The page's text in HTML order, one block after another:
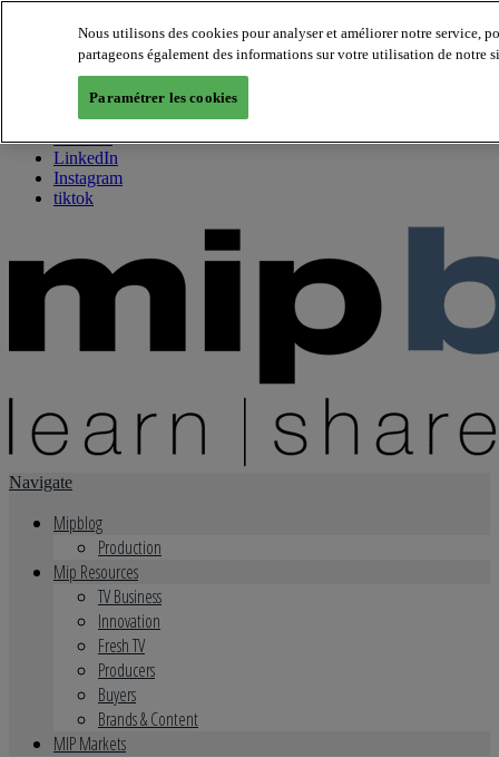
About us
Twitter
Facebook
Youtube
LinkedIn
Instagram
tiktok
Navigate
Mipblog
Production
Mip Resources
TV Business
Innovation
Fresh TV
Producers
Buyers
Brands & Content
MIP Markets
Nous utilisons des cookies pour analyser et améliorer notre service,
partageons également des informations sur votre utilisation de notre
Paramétrer les cookies